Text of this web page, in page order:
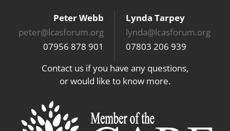
Peter Webb
peter@lcasforum.org
07956 878 901
Lynda Tarpey
lynda@lcasforum.org
07803 206 939
Contact us if you have any questions,
or would like to know more.